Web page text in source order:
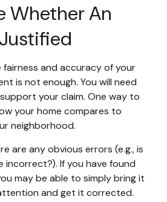
Whether An
fairness and accuracy of your
is not enough. You will need
your claim. One way to
your home compares to
neighborhood.
are any obvious errors (e.g., is
incorrect?). If you have found
may be able to simply bring it
and get it corrected.